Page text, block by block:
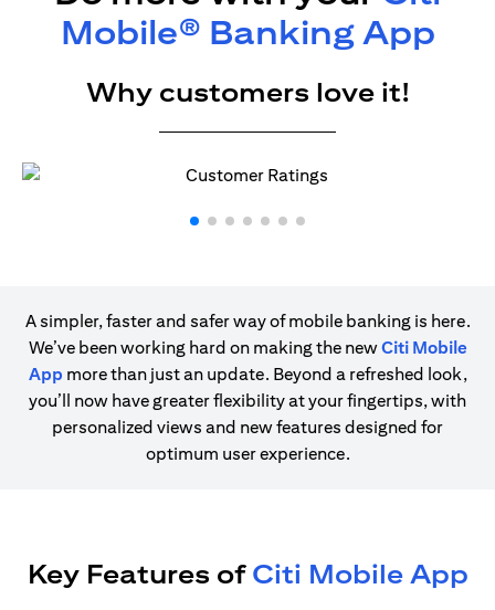
Mobile® Banking App
Why customers love it!
A simpler, faster and safer way of mobile banking is here.
We’ve been working hard on making the newCiti Mobile
App more than just an update. Beyond a refreshed look,
you’ll now have greater flexibility at your fingertips, with
personalized views and new features designed for
optimum user experience.
Key Features of Citi Mobile App